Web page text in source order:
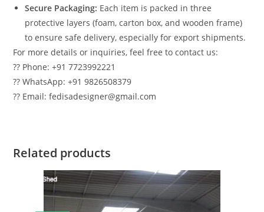
Secure Packaging: Each item is packed in three
protective layers (foam, carton box, and wooden frame)
to ensure safe delivery, especially for export shipments.
For more details or inquiries, feel free to contact us:
?? Phone: +91 7723992221
?? WhatsApp: +91 9826508379
?? Email: fedisadesigner@gmail.com
Related products